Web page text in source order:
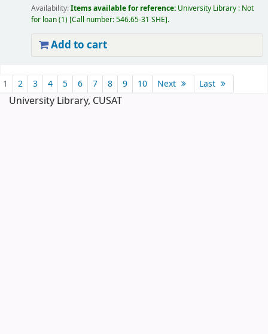
Availability:Items available for reference: University Library : Not
for loan(1) Call number:546.65-31 SHE .
Add to cart
1 2 3 4 5 6 7 8 9 10 Next Last
University Library, CUSAT